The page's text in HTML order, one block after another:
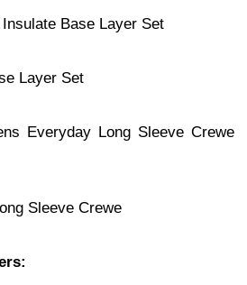
Insulate Base Layer Set
Layer Set
Everyday Long Sleeve Crewe
Sleeve Crewe